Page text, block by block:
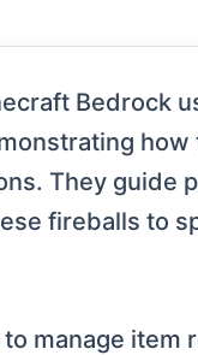
Bedrock
how
They guide
fireballs to
manage item